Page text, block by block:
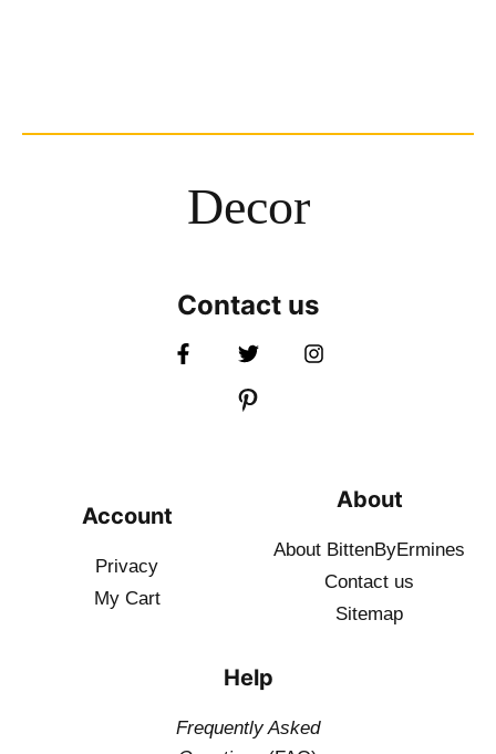
Decor
Contact us
Account
Privacy
My Cart
About
About BittenByErmines
Contact us
Sitemap
Help
Frequently Asked